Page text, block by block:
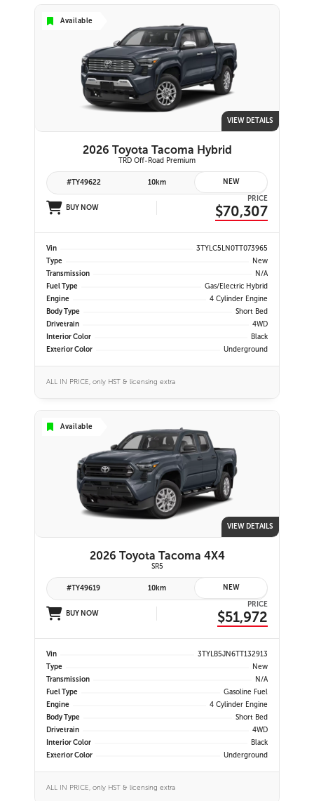
Available
VIEW DETAILS
2026 Toyota Tacoma Hybrid
TRD Off-Road Premium
#TY49622 10km NEW
BUY NOW
PRICE
$70,307
Vin
3TYLC5LN0TT073965
Type
New
Transmission
N/A
Fuel Type
Gas/Electric Hybrid
Engine
4 Cylinder Engine
Body Type
Short Bed
Drivetrain
4WD
Interior Color
Black
Exterior Color
Underground
ALL IN PRICE, only HST & licensing extra
Available
VIEW DETAILS
2026 Toyota Tacoma 4X4
SR5
#TY49619 10km NEW
BUY NOW
PRICE
$51,972
Vin
3TYLB5JN6TT132913
Type
New
Transmission
N/A
Fuel Type
Gasoline Fuel
Engine
4 Cylinder Engine
Body Type
Short Bed
Drivetrain
4WD
Interior Color
Black
Exterior Color
Underground
ALL IN PRICE, only HST & licensing extra